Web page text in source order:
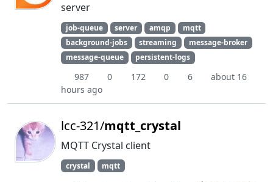
server
job-queue server amqp
mqtt
background-jobs
streaming
message-broker
message-queue
persistent-logs
987 0 172 0 6
about 16
hours ago
lcc-321/mqtt_crystal
MQTT Crystal client
crystal mqtt